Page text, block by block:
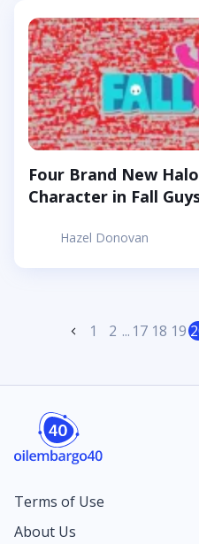
Hazel Donovan
Four Brand New
Character in Fall
1 2 ... 17 18 19
Terms of Use
About Us